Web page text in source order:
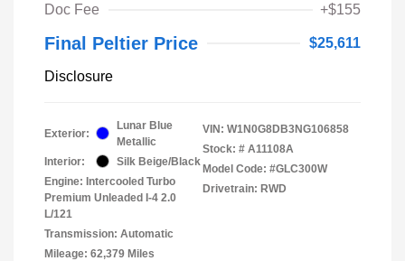
Doc Fee
+$155
Final Peltier Price $25,611
Disclosure
Exterior:
Lunar Blue
Metallic
Interior:
Silk Beige/Black
Engine: Intercooled Turbo
Premium Unleaded I-4 2.0
L/121
Transmission: Automatic
Mileage: 62,379 Miles
VIN: W1N0G8DB3NG106858
Stock: # A11108A
Model Code: #GLC300W
Drivetrain: RWD